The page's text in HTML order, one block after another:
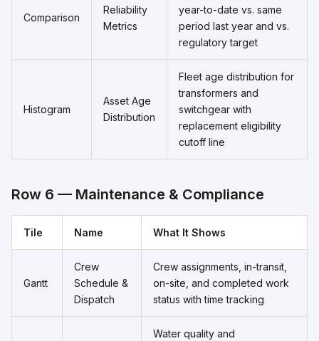
Comparison
Reliability
Metrics
year-to-date vs. same
period last year and vs.
regulatory target
Histogram
Asset Age
Distribution
Fleet age distribution for
transformers and
switchgear with
replacement eligibility
cutoff line
Row 6 — Maintenance & Compliance
Tile Name What It Shows
Gantt
Crew
Schedule &
Dispatch
Crew assignments, in-transit,
on-site, and completed work
status with time tracking
Water quality and